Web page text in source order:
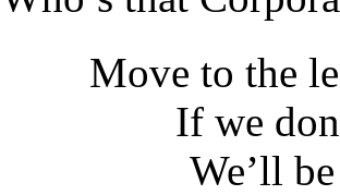
Move to the
If we
We’ll